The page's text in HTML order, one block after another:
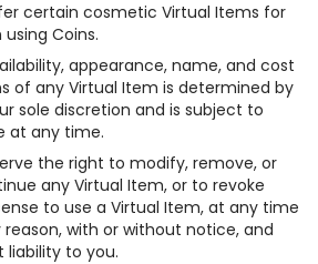
certain cosmetic Virtual Items for
Coins.
appearance, name, and cost
of any Virtual Item is determined by
sole discretion and is subject to
at any time.
the right to modify, remove, or
any Virtual Item, or to revoke
to use a Virtual Item, at any time
reason, with or without notice, and
liability to you.